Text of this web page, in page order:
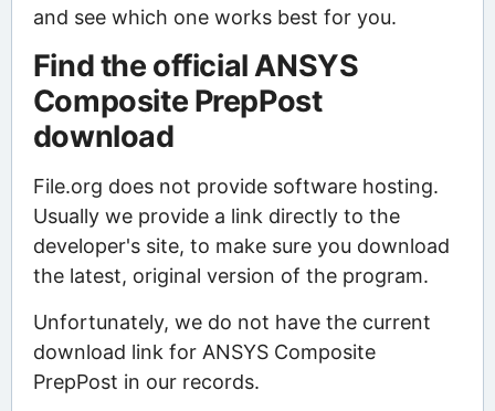
and see which one works best for you.
Find the official ANSYS
Composite PrepPost
download
File.org does not provide software hosting.
Usually we provide a link directly to the
developer's site, to make sure you download
the latest, original version of the program.
Unfortunately, we do not have the current
download link for ANSYS Composite
PrepPost in our records.